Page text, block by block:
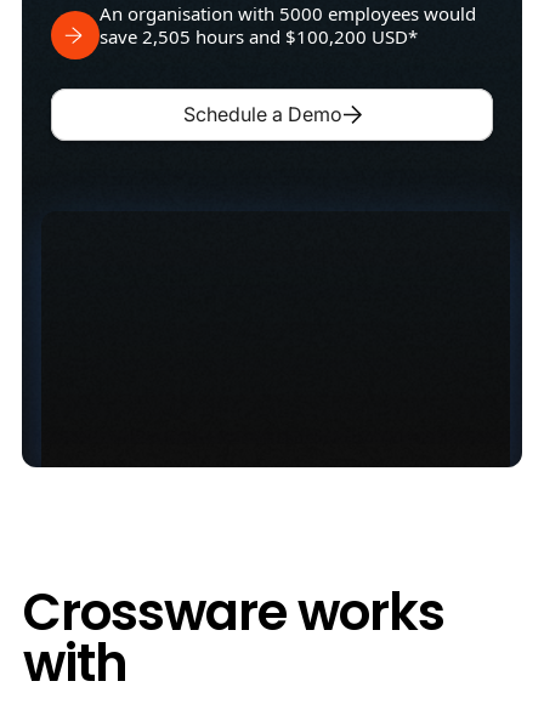
An organisation with 5000 employees would
save 2,505 hours and $100,200 USD*
Schedule a Demo
Crossware works
with